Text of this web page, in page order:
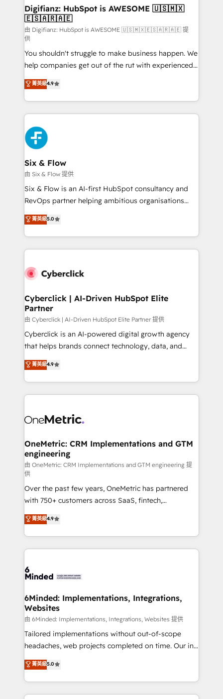
Transformation / Web Development • RevOps &
Sales Consulting • Marketing Automation What
makes us different? 🚀 Top 0.5% of global HubSpot
agencies ⚙️ The strongest technical ability and
integration capabilities 💼 Consultative, long-term
partners who will embed ourselves into your
business, processes and systems 🏢 We specialise in
working with mid-market and enterprise
organisations, global organisations and those with
complex use cases 🏆 CRM Implementation,
Platform Enablement, Custom Integration and
Onboarding Accredited 🔐 ISO27001 & ISO9001
Certified
Digifianz: HubSpot is AWESOME 🇺🇸🇲🇽
🇪🇸🇦🇷🇦🇪
由 Digifianz: HubSpot is AWESOME 🇺🇸🇲🇽🇪🇸🇦🇷🇦🇪 提
供
You shouldn't struggle to make business happen. We
help companies get out of the rut with experienced,
process-oriented teams implementing HubSpot
Marketing, Sales, Service, CMS and Operations Hub,
so selling and actually engaging with your customers
feels easy and pain-free. We are a top ranked
HubSpot Elite Partner, winner of Rookie of the Year
and Customer First Awards, 4.9/5 rating in HubSpot
Reviews and 4.9/5 rating in Clutch Reviews. Digifianz
helps the following industries: logistics & 3PL, home
improvement & construction, branding and
commercialization, real estate, health, education,
SaaS, Software Dev & IT and consulting, make the
the United States, EU, UAE, Mexico and Latin
America. From casual user to super fan: make
菁英級4.9
Six & Flow
由 Six & Flow 提供
Six & Flow is an AI-first HubSpot consultancy and
RevOps partner helping ambitious organisations
grow with clarity, confidence, and intelligence.
Operating across the UK, Netherlands, Ireland, and
Canada, we’ve delivered thousands of successful
HubSpot projects for mid-market and enterprise
combine HubSpot, data, and AI to design connected
and technology for predictable, scalable revenue
growth. Our expertise spans RevOps, CRM and data
architecture, AI enablement, and strategic marketing,
delivered through our proprietary FLAIR framework
for responsible AI adoption. As a HubSpot Elite
we blend strategy, creativity, and technology to help
organisations scale smarter and grow stronger.
菁英級5.0
Cyberclick | AI-Driven HubSpot Elite
Partner
由 Cyberclick | AI-Driven HubSpot Elite Partner 提供
Cyberclick is an AI-powered digital growth agency
that helps brands connect technology, data, and
creativity to achieve measurable results. Founded in
Barcelona and operating across Spain, LATAM, and
the UK, we support global companies in building
smarter marketing, sales, and customer success
Iberia (Spain & Portugal), we combine human insight
growth. Our multidisciplinary team designs solutions
that simplify complexity, boost performance, and
turn innovation into real impact. 🌍 Highlights •
HubSpot Partner since 2012 • 2022 EMEA Impact
Award: Best Integration • 150+ successful HubSpot
projects • Clients in 30+ industries • Proprietary
technology for integrations • Multilingual team:
English, Spanish, Portuguese & Italian 👉 Grow
smarter with AI and HubSpot.
菁英級4.9
OneMetric: CRM Implementations and GTM
engineering
由 OneMetric: CRM Implementations and GTM engineering 提
供
Over the past few years, OneMetric has partnered
with 750+ customers across SaaS, fintech,
healthcare, real estate, and other industries. With
150+ HubSpot-certified experts, we deliver scalable
solutions to complex GTM and RevOps challenges.
Our Expertise 🔹 Onboarding & Implementation:
tailored to your GTM motion. 🔹 Migrations:
from other CRMs to HubSpot without data loss or
downtime. 🔹 RevOps Strategy: Align teams,
processes, and data to drive revenue efficiency. 🔹
Integrations: Connect HubSpot with your tech stack
for better adoption. 🔹 Custom Solutions: Build
SOC 2 Type II and ISO 27001 certified, reinforcing
our commitment to data security and compliance. At
菁英級4.9
6Minded: Implementations, Integrations,
Websites
由 6Minded: Implementations, Integrations, Websites 提供
Tailored implementations without out-of-scope
headaches, web projects completed on time. Our in-
house team of certified CRM architects, experts,
developers, designers, and marketers handles all
aspects of your HubSpot. ✨ 400+ global clients ✨
100+ seamless migrations from 15+ different CRMs
菁英級5.0